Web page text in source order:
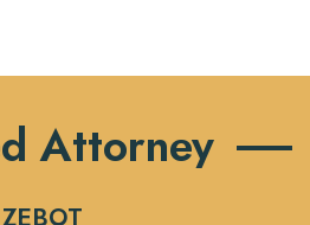
Attorney